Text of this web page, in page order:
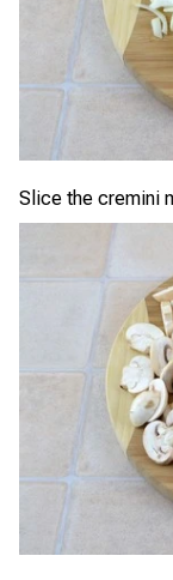
Slice the cremini